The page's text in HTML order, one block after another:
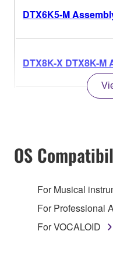
DTX6K5-M
DTX8K-X DTX8K-M
OS
For Musical
For Professional
For VOCALOID